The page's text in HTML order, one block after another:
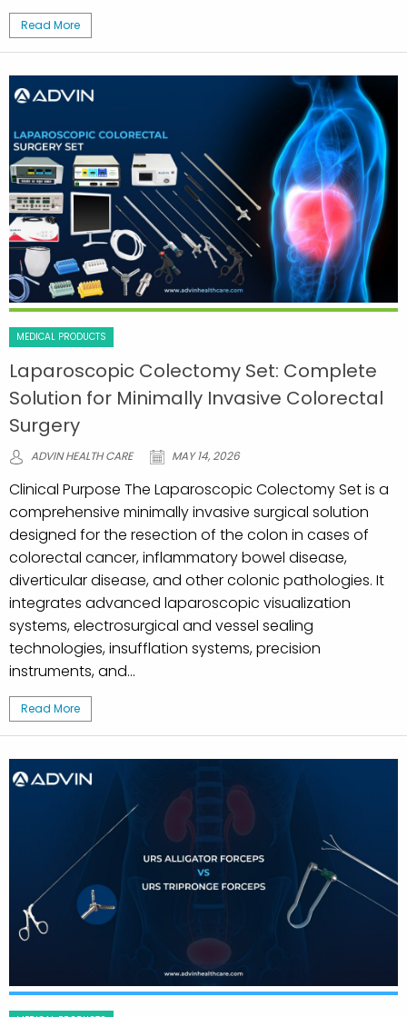
Read More
MEDICAL PRODUCTS
Laparoscopic Colectomy Set: Complete
Solution for Minimally Invasive Colorectal
Surgery
ADVIN HEALTH CARE MAY 14, 2026
Clinical Purpose The Laparoscopic Colectomy Set is a
comprehensive minimally invasive surgical solution
designed for the resection of the colon in cases of
colorectal cancer, inflammatory bowel disease,
diverticular disease, and other colonic pathologies. It
integrates advanced laparoscopic visualization
systems, electrosurgical and vessel sealing
technologies, insufflation systems, precision
instruments, and...
Read More